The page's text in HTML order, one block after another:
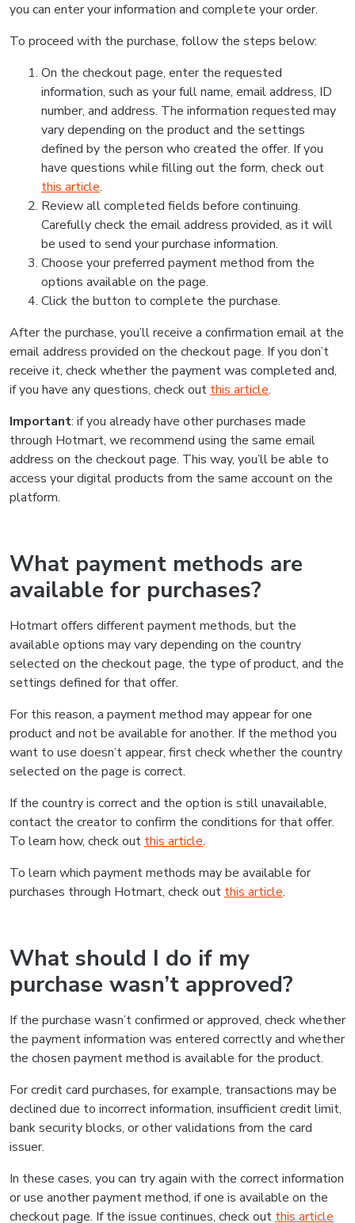
you can enter your information and complete your order.
To proceed with the purchase, follow the steps below:
On the checkout page, enter the requested
information, such as your full name, email address, ID
number, and address. The information requested may
vary depending on the product and the settings
defined by the person who created the offer. If you
have questions while filling out the form, check out
this article.
Review all completed fields before continuing.
Carefully check the email address provided, as it will
be used to send your purchase information.
Choose your preferred payment method from the
options available on the page.
Click the button to complete the purchase.
After the purchase, you’ll receive a confirmation email at the
email address provided on the checkout page. If you don’t
receive it, check whether the payment was completed and,
if you have any questions, check out this article.
Important: if you already have other purchases made
through Hotmart, we recommend using the same email
address on the checkout page. This way, you’ll be able to
access your digital products from the same account on the
platform.
What payment methods are
available for purchases?
Hotmart offers different payment methods, but the
available options may vary depending on the country
selected on the checkout page, the type of product, and the
settings defined for that offer.
For this reason, a payment method may appear for one
product and not be available for another. If the method you
want to use doesn’t appear, first check whether the country
selected on the page is correct.
If the country is correct and the option is still unavailable,
contact the creator to confirm the conditions for that offer.
To learn how, check out this article.
To learn which payment methods may be available for
purchases through Hotmart, check out this article.
What should I do if my
purchase wasn’t approved?
If the purchase wasn’t confirmed or approved, check whether
the payment information was entered correctly and whether
the chosen payment method is available for the product.
For credit card purchases, for example, transactions may be
declined due to incorrect information, insufficient credit limit,
bank security blocks, or other validations from the card
issuer.
In these cases, you can try again with the correct information
or use another payment method, if one is available on the
checkout page. If the issue continues, check out this article